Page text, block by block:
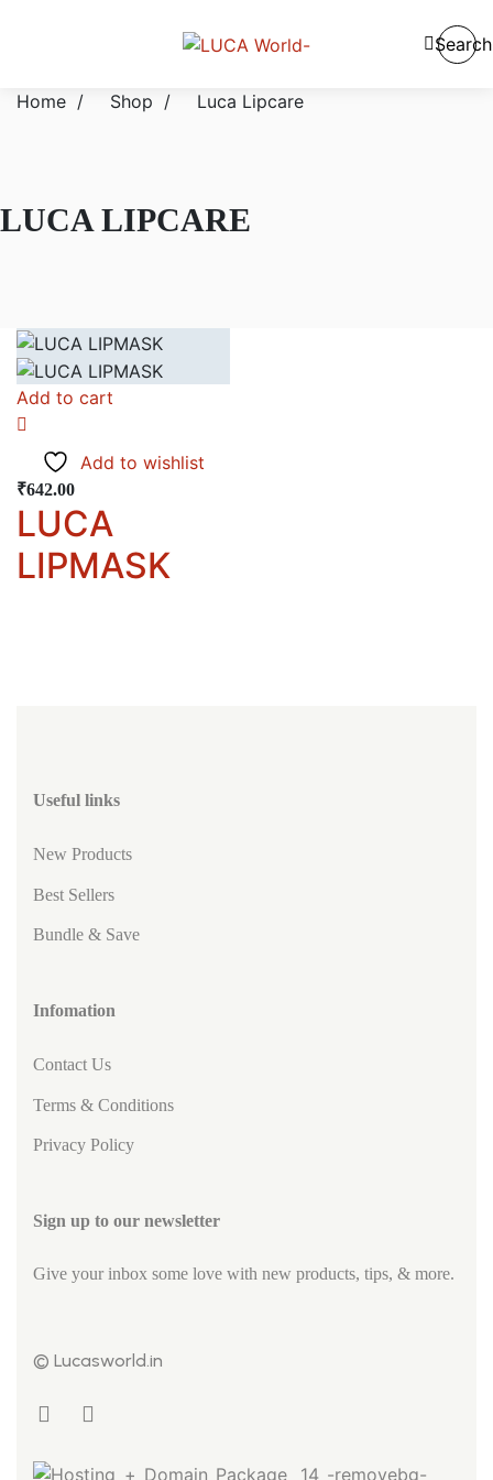
Search
Home / Shop / Luca Lipcare
LUCA LIPCARE
Add to cart
Add to wishlist
₹642.00
LUCA
LIPMASK
Useful links
New Products
Best Sellers
Bundle & Save
Infomation
Contact Us
Terms & Conditions
Privacy Policy
Sign up to our newsletter
Give your inbox some love with new products, tips, & more.
© Lucasworld.in